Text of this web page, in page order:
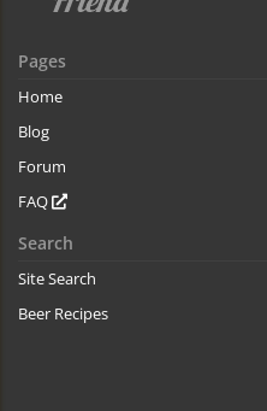
Pages
Home
Blog
Forum
FAQ
Search
Site Search
Beer Recipes